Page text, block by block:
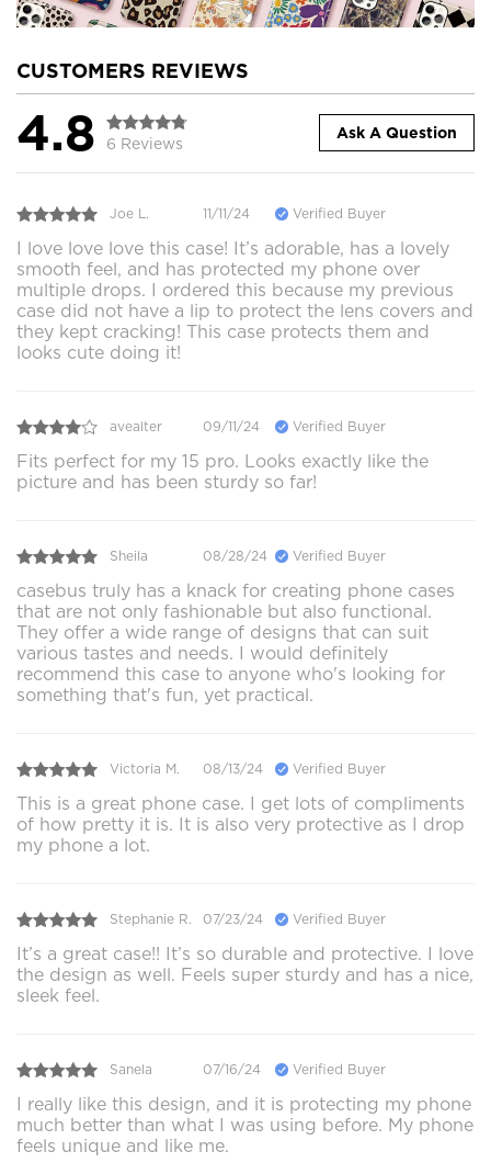
CUSTOMERS REVIEWS
4.8 6 Reviews
Ask A Question
Joe L. 11/11/24 Verified Buyer
I love love love this case! It’s adorable, has a lovely
smooth feel, and has protected my phone over
multiple drops. I ordered this because my previous
case did not have a lip to protect the lens covers and
they kept cracking! This case protects them and
looks cute doing it!
avealter 09/11/24 Verified Buyer
Fits perfect for my 15 pro. Looks exactly like the
picture and has been sturdy so far!
Sheila 08/28/24 Verified Buyer
casebus truly has a knack for creating phone cases
that are not only fashionable but also functional.
They offer a wide range of designs that can suit
various tastes and needs. I would definitely
recommend this case to anyone who's looking for
something that's fun, yet practical.
Victoria M. 08/13/24 Verified Buyer
This is a great phone case. I get lots of compliments
of how pretty it is. It is also very protective as I drop
my phone a lot.
Stephanie R. 07/23/24 Verified Buyer
It’s a great case!! It’s so durable and protective. I love
the design as well. Feels super sturdy and has a nice,
sleek feel.
Sanela 07/16/24 Verified Buyer
I really like this design, and it is protecting my phone
much better than what I was using before. My phone
feels unique and like me.